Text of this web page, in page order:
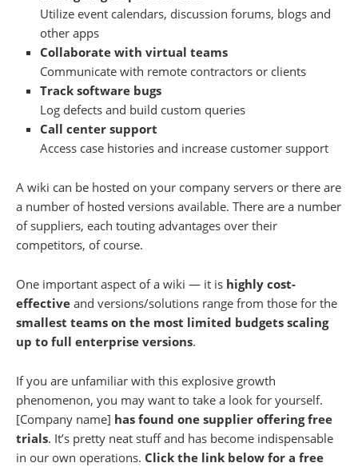
Utilize event calendars, discussion forums, blogs and
other apps
Collaborate with virtual teams
Communicate with remote contractors or clients
Track software bugs
Log defects and build custom queries
Call center support
Access case histories and increase customer support
A wiki can be hosted on your company servers or there are
a number of hosted versions available. There are a number
of suppliers, each touting advantages over their
competitors, of course.
One important aspect of a wiki — it is highly cost-
effective and versions/solutions range from those for the
smallest teams on the most limited budgets scaling
up to full enterprise versions.
If you are unfamiliar with this explosive growth
phenomenon, you may want to take a look for yourself.
[Company name] has found one supplier offering free
trials. It’s pretty neat stuff and has become indispensable
in our own operations. Click the link below for a free